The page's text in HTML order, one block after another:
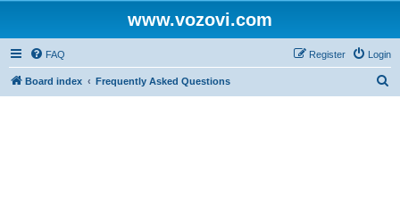
www.vozovi.com
FAQ Login
Register
Board index Frequently Asked Questions